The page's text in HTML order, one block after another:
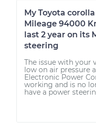
My Toyota
Mileage 94000
last 2 year on its
steering
The issue with your
low on air pressure
Electronic Power
working and is no
have a power